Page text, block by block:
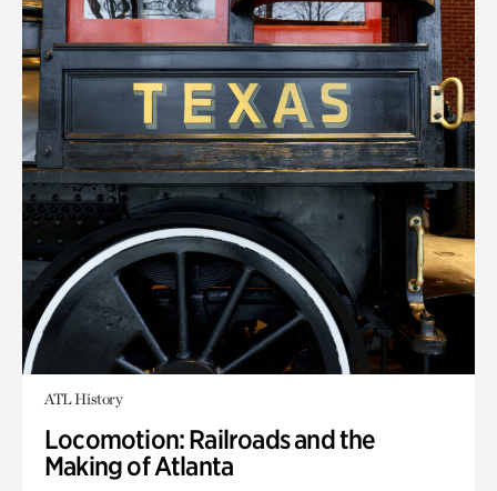
ATL History
Locomotion: Railroads and the
Making of Atlanta